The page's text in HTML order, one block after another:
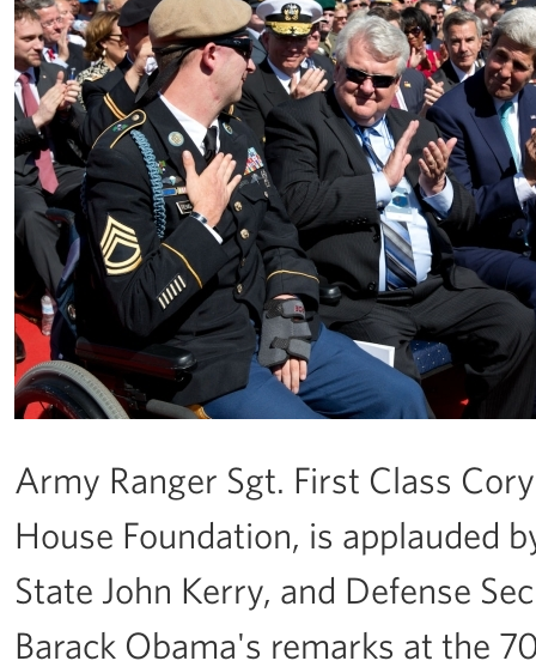
Army Ranger Sgt. First Class
House Foundation, is applauded
State John Kerry, and Defense
Barack Obama's remarks at the